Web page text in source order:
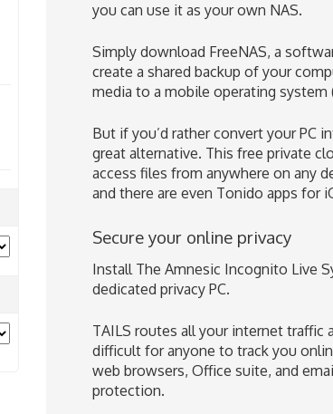
you can use it as your own NAS.
Simply download FreeNAS, a
create a shared backup of your
media to a mobile operating system
But if you’d rather convert your PC
great alternative. This free private
access files from anywhere on any
and there are even Tonido apps for
Secure your online privacy
Install The Amnesic Incognito Live
dedicated privacy PC.
TAILS routes all your internet traffic
difficult for anyone to track you
web browsers, Office suite, and
protection.